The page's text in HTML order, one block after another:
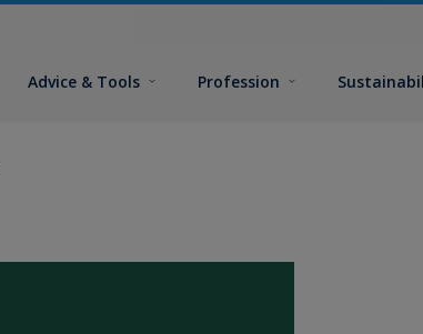
Advice & Tools Profession